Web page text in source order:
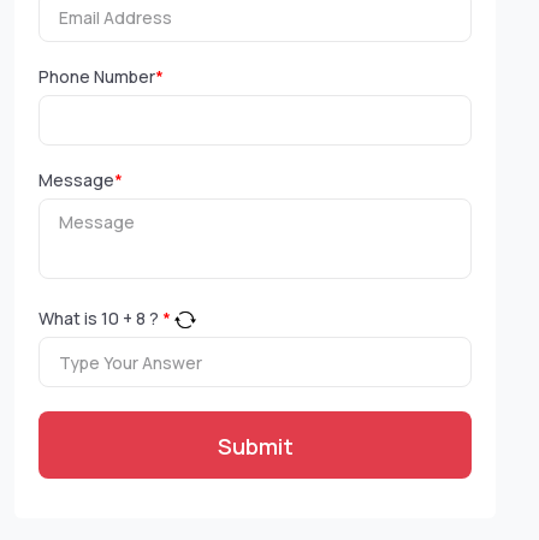
Phone Number*
Message*
What is 10 + 8 ? *
Submit